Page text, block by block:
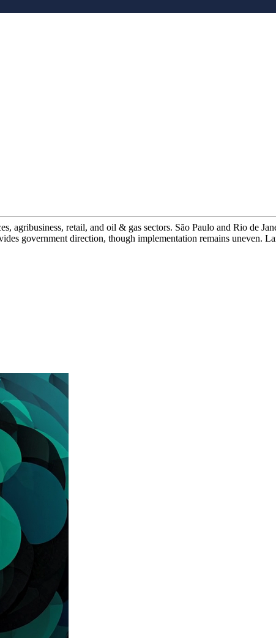
agribusiness, retail, and oil & gas sectors. São Paulo and Rio de
government direction, though implementation remains uneven.